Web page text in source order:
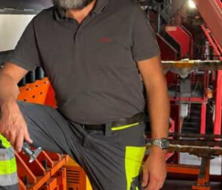
the digitisation and rapid
technologies. Continuous
operations, drone
based data collection and
deployment to
both sustainability
At ReVal, we remain
clients on staying at the